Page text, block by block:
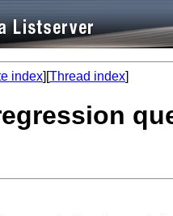
index][Thread index]